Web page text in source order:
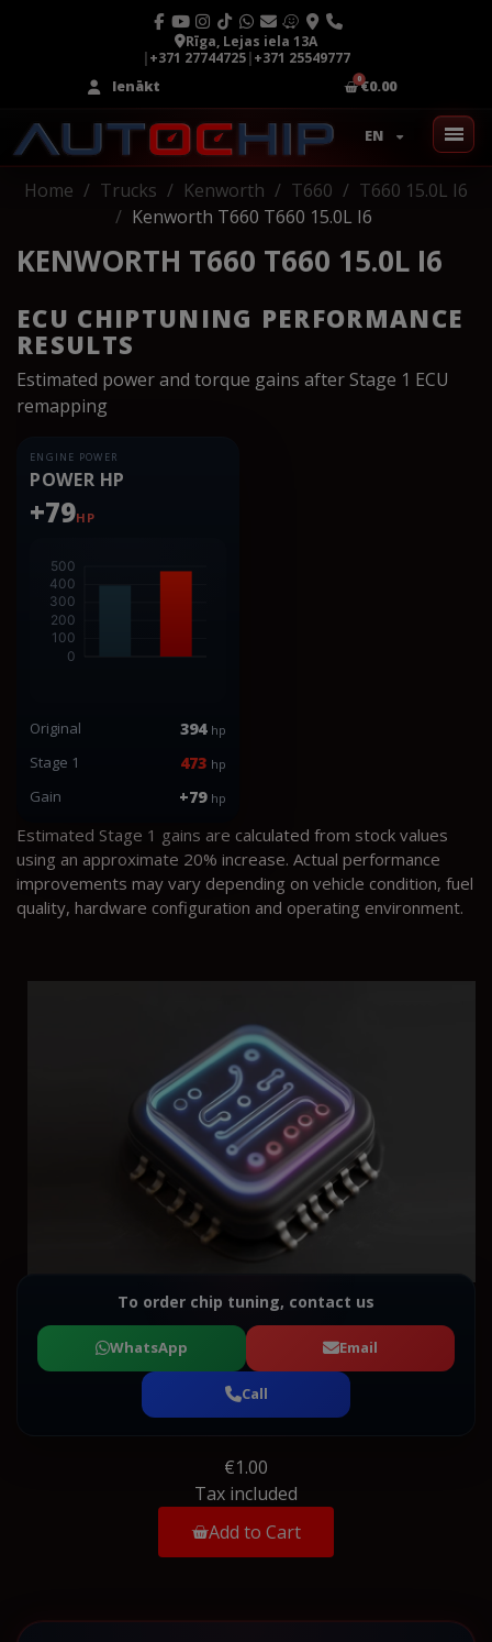
Rīga, Lejas iela 13A
|+371 27744725|+371 25549777
Ienākt
€0.00
EN
Home Trucks Kenworth T660
T660 15.0L I6
Kenworth T660 T660 15.0L I6
KENWORTH T660 T660 15.0L I6
ECU CHIPTUNING PERFORMANCE
RESULTS
Estimated power and torque gains after Stage 1 ECU
remapping
ENGINE POWER
POWER HP
+79HP
Original 394 hp
Stage 1 473 hp
Gain +79 hp
Estimated Stage 1 gains are calculated from stock values
using an approximate 20% increase. Actual performance
improvements may vary depending on vehicle condition, fuel
quality, hardware configuration and operating environment.
To order chip tuning, contact us
WhatsApp Email
Call
€1.00
Tax included
Add to Cart